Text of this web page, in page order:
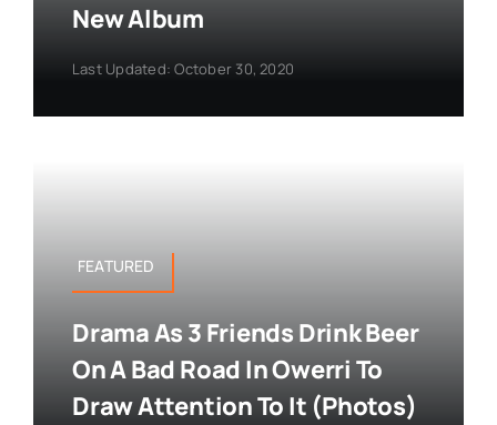
New Album
Last Updated: October 30, 2020
FEATURED
Drama As 3 Friends Drink Beer
On A Bad Road In Owerri To
Draw Attention To It (Photos)